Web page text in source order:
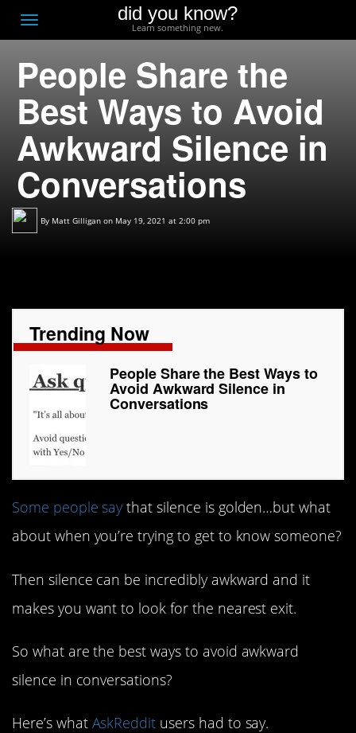
Toggle
navigation
did you know?
Learn something new.
People Share the
Best Ways to Avoid
Awkward Silence in
Conversations
By Matt Gilligan on May 19, 2021 at 2:00 pm
Trending Now
People Share the Best Ways to
Avoid Awkward Silence in
Conversations
Some people say that silence is golden…but what
about when you’re trying to get to know someone?
Then silence can be incredibly awkward and it
makes you want to look for the nearest exit.
So what are the best ways to avoid awkward
silence in conversations?
Here’s what AskReddit users had to say.